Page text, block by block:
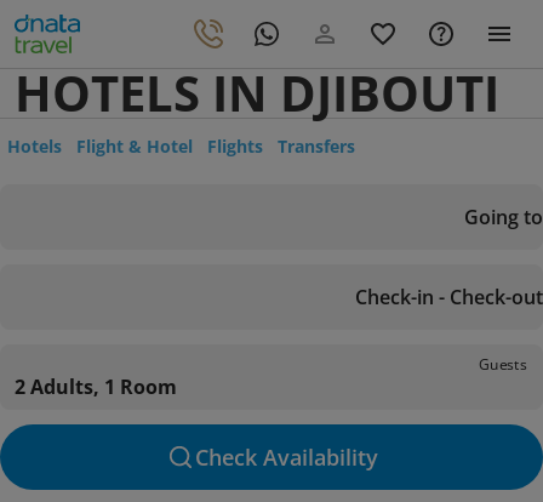
HOTELS IN DJIBOUTI
Hotels Flight & Hotel Flights Transfers
Going to
Check-in - Check-out
Guests
2 Adults, 1 Room
Check Availability